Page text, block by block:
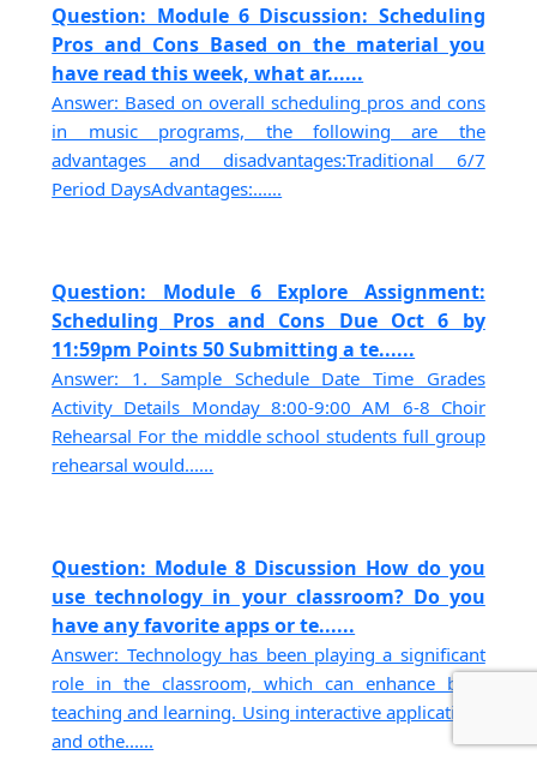
Question: Module 6 Discussion: Scheduling
Pros and Cons Based on the material you
have read this week, what ar......
Answer: Based on overall scheduling pros and cons
in music programs, the following are the
advantages and disadvantages:Traditional 6/7
Period DaysAdvantages:......
Question: Module 6 Explore Assignment:
Scheduling Pros and Cons Due Oct 6 by
11:59pm Points 50 Submitting a te......
Answer: 1. Sample Schedule Date Time Grades
Activity Details Monday 8:00-9:00 AM 6-8 Choir
Rehearsal For the middle school students full group
rehearsal would......
Question: Module 8 Discussion How do you
use technology in your classroom? Do you
have any favorite apps or te......
Answer: Technology has been playing a significant
role in the classroom, which can enhance both
teaching and learning. Using interactive applications
and othe......